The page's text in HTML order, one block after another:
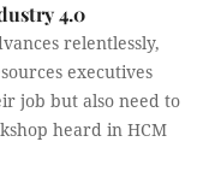
4.0
relentlessly,
executives
job but also need to
heard in HCM